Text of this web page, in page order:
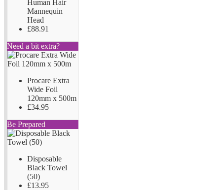
Human Hair
Mannequin
Head
£88.91
Need a bit extra?
Procare Extra
Wide Foil
120mm x 500m
£34.95
Be Prepared
Disposable
Black Towel
(50)
£13.95